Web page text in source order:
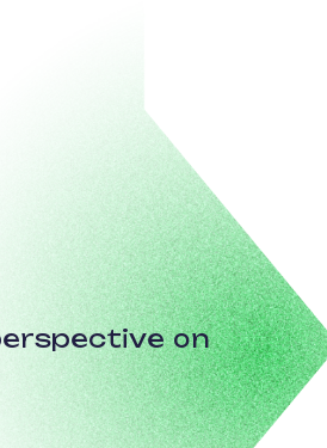
on